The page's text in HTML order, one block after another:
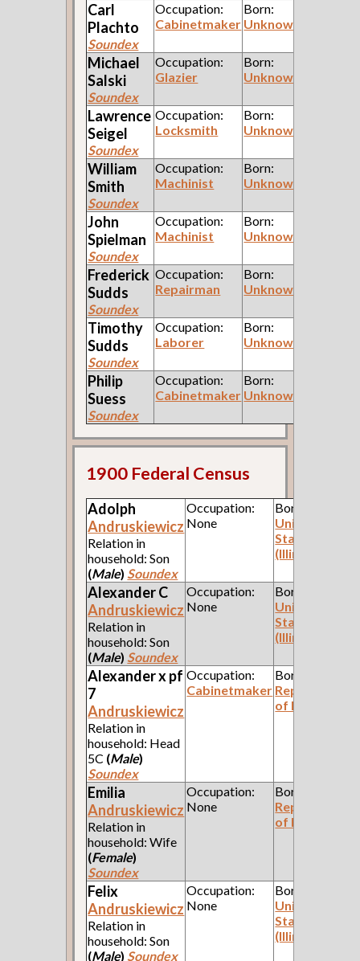
Carl
Plachto
Soundex
Occupation:
Cabinetmaker
Born:
Unknown
Michael
Salski
Soundex
Occupation:
Glazier
Born:
Unknown
Lawrence
Seigel
Soundex
Occupation:
Locksmith
Born:
Unknown
William
Smith
Soundex
Occupation:
Machinist
Born:
Unknown
John
Spielman
Soundex
Occupation:
Machinist
Born:
Unknown
Frederick
Sudds
Soundex
Occupation:
Repairman
Born:
Unknown
Timothy
Sudds
Soundex
Occupation:
Laborer
Born:
Unknown
Philip
Suess
Soundex
Occupation:
Cabinetmaker
Born:
Unknown
1900 Federal Census
Adolph
Andruskiewicz
Relation in
household: Son
(Male) Soundex
Occupation:
None
Born:
United
States
(Illinois)
Alexander C
Andruskiewicz
Relation in
household: Son
(Male) Soundex
Occupation:
None
Born:
United
States
(Illinois)
Alexander x pf
7
Andruskiewicz
Relation in
household: Head
5C (Male)
Soundex
Occupation:
Cabinetmaker
Born:
Republic
of Poland
Emilia
Andruskiewicz
Relation in
household: Wife
(Female)
Soundex
Occupation:
None
Born:
Republic
of Poland
Felix
Andruskiewicz
Relation in
household: Son
(Male) Soundex
Occupation:
None
Born:
United
States
(Illinois)